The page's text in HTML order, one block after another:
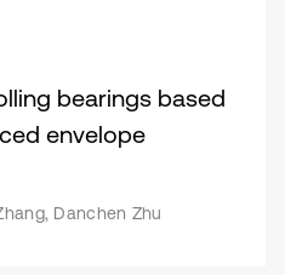
bearings based
envelope
Danchen Zhu